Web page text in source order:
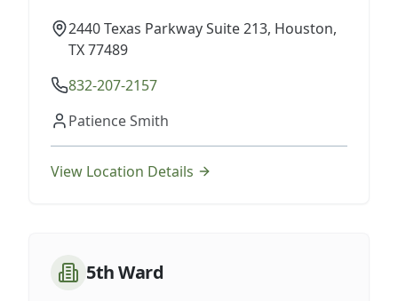
2440 Texas Parkway Suite 213, Houston,
TX 77489
832-207-2157
Patience Smith
View Location Details
5th Ward